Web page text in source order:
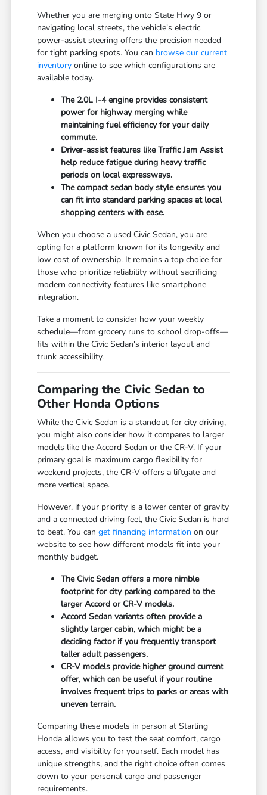
Whether you are merging onto State Hwy 9 or
navigating local streets, the vehicle's electric
power-assist steering offers the precision needed
for tight parking spots. You can browse our current
inventory online to see which configurations are
available today.
The 2.0L I-4 engine provides consistent
power for highway merging while
maintaining fuel efficiency for your daily
commute.
Driver-assist features like Traffic Jam Assist
help reduce fatigue during heavy traffic
periods on local expressways.
The compact sedan body style ensures you
can fit into standard parking spaces at local
shopping centers with ease.
When you choose a used Civic Sedan, you are
opting for a platform known for its longevity and
low cost of ownership. It remains a top choice for
those who prioritize reliability without sacrificing
modern connectivity features like smartphone
integration.
Take a moment to consider how your weekly
schedule—from grocery runs to school drop-offs—
fits within the Civic Sedan's interior layout and
trunk accessibility.
Comparing the Civic Sedan to
Other Honda Options
While the Civic Sedan is a standout for city driving,
you might also consider how it compares to larger
models like the Accord Sedan or the CR-V. If your
primary goal is maximum cargo flexibility for
weekend projects, the CR-V offers a liftgate and
more vertical space.
However, if your priority is a lower center of gravity
and a connected driving feel, the Civic Sedan is hard
to beat. You canget financing information on our
website to see how different models fit into your
monthly budget.
The Civic Sedan offers a more nimble
footprint for city parking compared to the
larger Accord or CR-V models.
Accord Sedan variants often provide a
slightly larger cabin, which might be a
deciding factor if you frequently transport
taller adult passengers.
CR-V models provide higher ground current
offer, which can be useful if your routine
involves frequent trips to parks or areas with
uneven terrain.
Comparing these models in person at Starling
Honda allows you to test the seat comfort, cargo
access, and visibility for yourself. Each model has
unique strengths, and the right choice often comes
down to your personal cargo and passenger
requirements.